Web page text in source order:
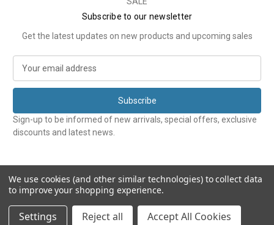
Subscribe to our newsletter
Get the latest updates on new products and upcoming sales
a
l
A
d
r
e
s
Sign-up to be informed of new arrivals, special offers, exclusive
discounts and latest news.
© 2026 Tweedmans
We use cookies (and other similar technologies) to collect data
to improve your shopping experience.
Settings Reject all Accept All Cookies